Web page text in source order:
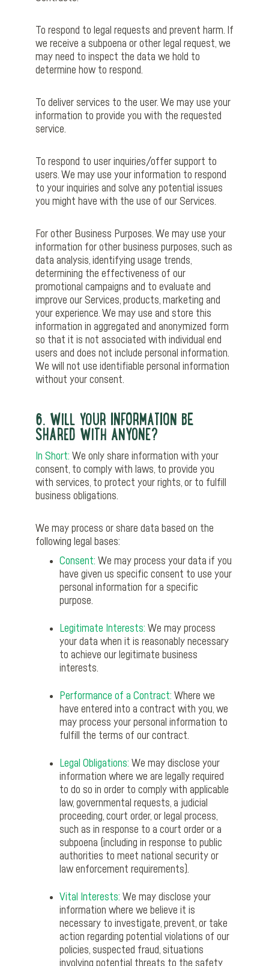
To respond to legal requests and prevent harm. If
we receive a subpoena or other legal request, we
may need to inspect the data we hold to
determine how to respond.
To deliver services to the user. We may use your
information to provide you with the requested
service.
To respond to user inquiries/offer support to
users. We may use your information to respond
to your inquiries and solve any potential issues
you might have with the use of our Services.
For other Business Purposes. We may use your
information for other business purposes, such as
data analysis, identifying usage trends,
determining the effectiveness of our
promotional campaigns and to evaluate and
improve our Services, products, marketing and
your experience. We may use and store this
information in aggregated and anonymized form
so that it is not associated with individual end
users and does not include personal information.
We will not use identifiable personal information
without your consent.
6. WILL YOUR INFORMATION BE
SHARED WITH ANYONE?
In Short: We only share information with your
consent, to comply with laws, to provide you
with services, to protect your rights, or to fulfill
business obligations.
We may process or share data based on the
following legal bases:
Consent: We may process your data if you
have given us specific consent to use your
personal information for a specific
purpose.
Legitimate Interests: We may process
your data when it is reasonably necessary
to achieve our legitimate business
interests.
Performance of a Contract: Where we
have entered into a contract with you, we
may process your personal information to
fulfill the terms of our contract.
Legal Obligations: We may disclose your
information where we are legally required
to do so in order to comply with applicable
law, governmental requests, a judicial
proceeding, court order, or legal process,
such as in response to a court order or a
subpoena (including in response to public
authorities to meet national security or
law enforcement requirements).
Vital Interests: We may disclose your
information where we believe it is
necessary to investigate, prevent, or take
action regarding potential violations of our
policies, suspected fraud, situations
involving potential threats to the safety